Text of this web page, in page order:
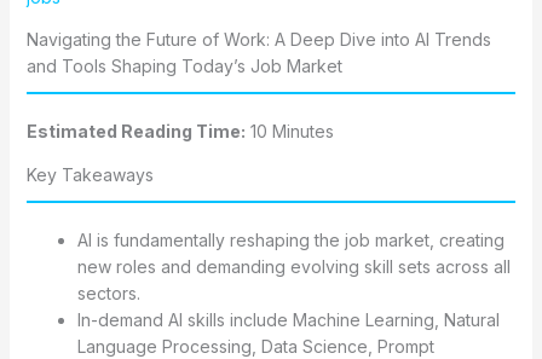
Navigating the Future of Work: A Deep Dive into AI Trends
and Tools Shaping Today’s Job Market
Estimated Reading Time: 10 Minutes
Key Takeaways
AI is fundamentally reshaping the job market, creating
new roles and demanding evolving skill sets across all
sectors.
In-demand AI skills include Machine Learning, Natural
Language Processing, Data Science, Prompt